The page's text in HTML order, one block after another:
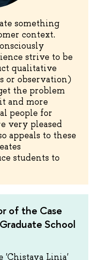
something
context.
strive to be
qualitative
or observation)
the problem
and more
people for
very pleased
appeals to these
students to
of the Case
School
'Chistaya Linia'